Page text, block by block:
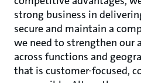
strong business in
secure and maintain a
we need to strengthen our
across functions and
that is customer-focused,